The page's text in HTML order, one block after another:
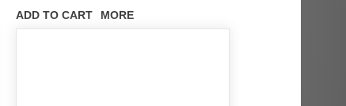
ADD TO CART MORE